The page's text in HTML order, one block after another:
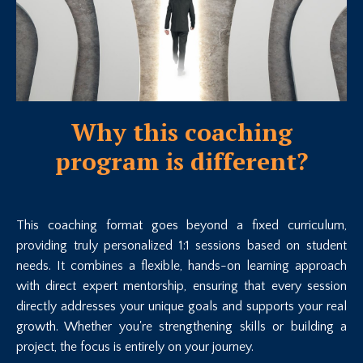
Why this coaching
program is different?
This coaching format goes beyond a fixed curriculum,
providing truly personalized 1:1 sessions based on student
needs. It combines a flexible, hands-on learning approach
with direct expert mentorship, ensuring that every session
directly addresses your unique goals and supports your real
growth. Whether you're strengthening skills or building a
project, the focus is entirely on your journey.